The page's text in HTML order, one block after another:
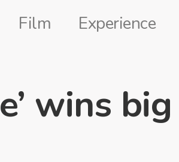
Film Experience
wins